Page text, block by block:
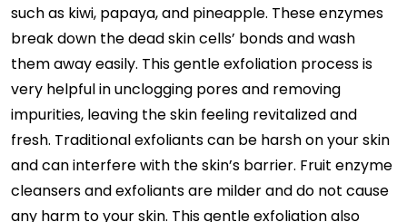
such as kiwi, papaya, and pineapple. These enzymes
break down the dead skin cells’ bonds and wash
them away easily. This gentle exfoliation process is
very helpful in unclogging pores and removing
impurities, leaving the skin feeling revitalized and
fresh. Traditional exfoliants can be harsh on your skin
and can interfere with the skin’s barrier. Fruit enzyme
cleansers and exfoliants are milder and do not cause
any harm to your skin. This gentle exfoliation also